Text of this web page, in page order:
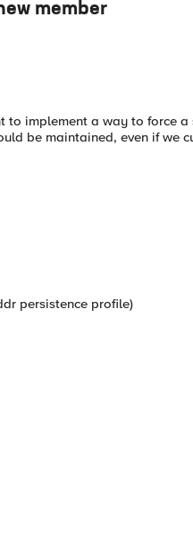
member
to implement a way to force
be maintained, even if we
persistence profile)